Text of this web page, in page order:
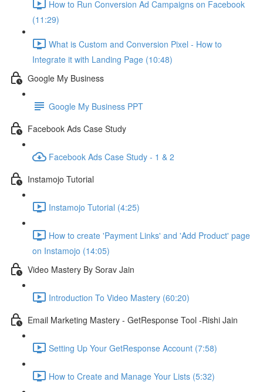
How to Run Conversion Ad Campaigns on Facebook
(11:29)
What is Custom and Conversion Pixel - How to
Integrate it with Landing Page (10:48)
Google My Business
Google My Business PPT
Facebook Ads Case Study
Facebook Ads Case Study - 1 & 2
Instamojo Tutorial
Instamojo Tutorial (4:25)
How to create 'Payment Links' and 'Add Product' page
on Instamojo (14:05)
Video Mastery By Sorav Jain
Introduction To Video Mastery (60:20)
Email Marketing Mastery - GetResponse Tool -Rishi Jain
Setting Up Your GetResponse Account (7:58)
How to Create and Manage Your Lists (5:32)